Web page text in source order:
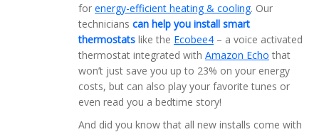
for energy-efficient heating & cooling. Our
technicians can help you install smart
thermostats like the Ecobee4 – a voice activated
thermostat integrated with Amazon Echo that
won’t just save you up to 23% on your energy
costs, but can also play your favorite tunes or
even read you a bedtime story!
And did you know that all new installs come with